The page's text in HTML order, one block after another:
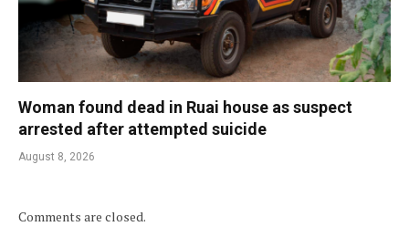
Woman found dead in Ruai house as suspect
arrested after attempted suicide
August 8, 2026
Comments are closed.